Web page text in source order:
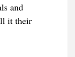
and
it their